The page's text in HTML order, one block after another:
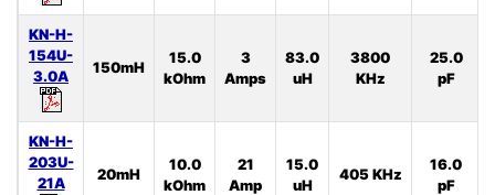
KN-H-
154U-
3.0A
150mH
15.0
kOhm
3
Amps
83.0
uH
3800
KHz
25.0
pF
KN-H-
203U-
21A
20mH
10.0
kOhm
21
Amp
15.0
uH
405 KHz
16.0
pF